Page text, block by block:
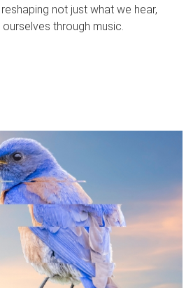
not just what we hear,
through music.